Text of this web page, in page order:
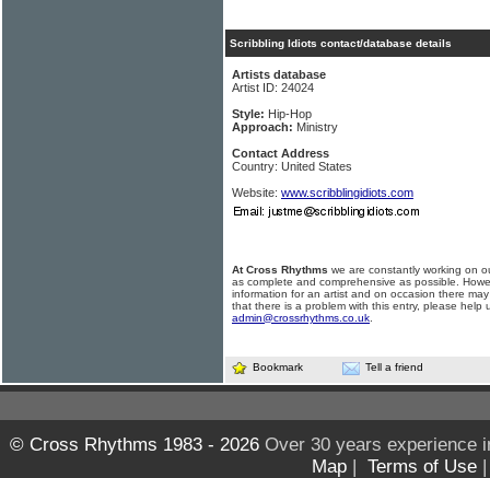
Scribbling Idiots contact/database details
Artists database
Artist ID: 24024
Style: Hip-Hop
Approach: Ministry
Contact Address
Country: United States
Website: www.scribblingidiots.com
At Cross Rhythms we are constantly working on
as complete and comprehensive as possible.
information for an artist and on occasion there
that there is a problem with this entry, please help
admin@crossrhythms.co.uk
Bookmark Tell a friend
© Cross Rhythms 1983 - 2026Over 30 years experience
Map | Terms of Use